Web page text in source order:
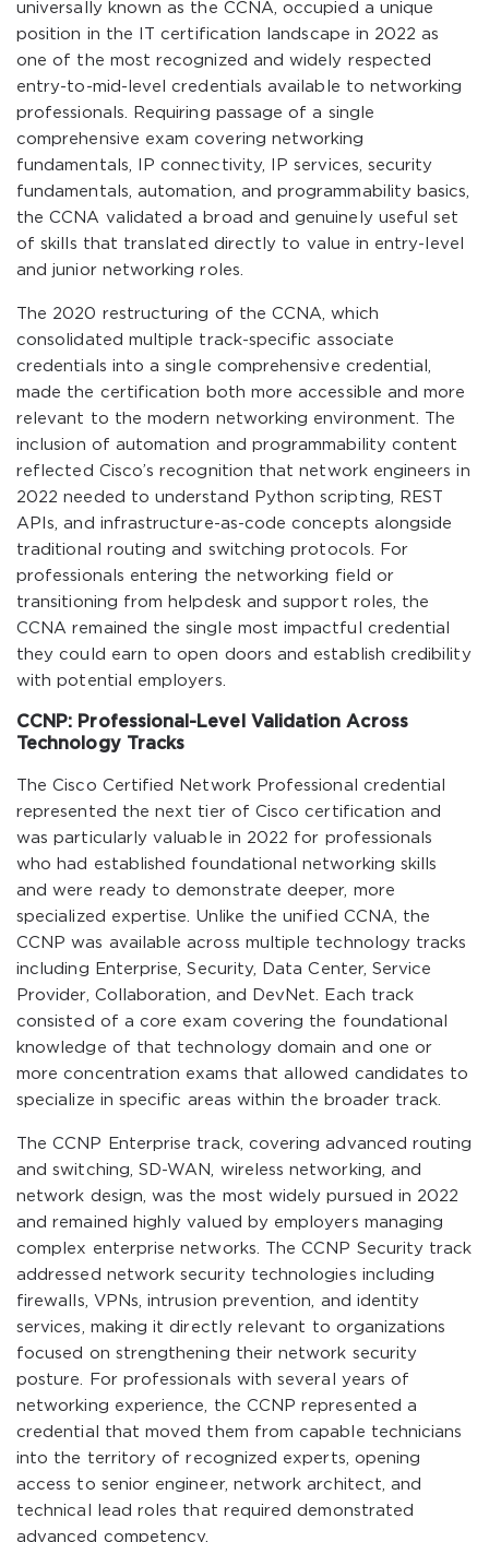
universally known as the CCNA, occupied a unique
position in the IT certification landscape in 2022 as
one of the most recognized and widely respected
entry-to-mid-level credentials available to networking
professionals. Requiring passage of a single
comprehensive exam covering networking
fundamentals, IP connectivity, IP services, security
fundamentals, automation, and programmability basics,
the CCNA validated a broad and genuinely useful set
of skills that translated directly to value in entry-level
and junior networking roles.
The 2020 restructuring of the CCNA, which
consolidated multiple track-specific associate
credentials into a single comprehensive credential,
made the certification both more accessible and more
relevant to the modern networking environment. The
inclusion of automation and programmability content
reflected Cisco’s recognition that network engineers in
2022 needed to understand Python scripting, REST
APIs, and infrastructure-as-code concepts alongside
traditional routing and switching protocols. For
professionals entering the networking field or
transitioning from helpdesk and support roles, the
CCNA remained the single most impactful credential
they could earn to open doors and establish credibility
with potential employers.
CCNP: Professional-Level Validation Across
Technology Tracks
The Cisco Certified Network Professional credential
represented the next tier of Cisco certification and
was particularly valuable in 2022 for professionals
who had established foundational networking skills
and were ready to demonstrate deeper, more
specialized expertise. Unlike the unified CCNA, the
CCNP was available across multiple technology tracks
including Enterprise, Security, Data Center, Service
Provider, Collaboration, and DevNet. Each track
consisted of a core exam covering the foundational
knowledge of that technology domain and one or
more concentration exams that allowed candidates to
specialize in specific areas within the broader track.
The CCNP Enterprise track, covering advanced routing
and switching, SD-WAN, wireless networking, and
network design, was the most widely pursued in 2022
and remained highly valued by employers managing
complex enterprise networks. The CCNP Security track
addressed network security technologies including
firewalls, VPNs, intrusion prevention, and identity
services, making it directly relevant to organizations
focused on strengthening their network security
posture. For professionals with several years of
networking experience, the CCNP represented a
credential that moved them from capable technicians
into the territory of recognized experts, opening
access to senior engineer, network architect, and
technical lead roles that required demonstrated
advanced competency.